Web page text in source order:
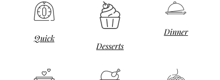
Quick
Desserts
Dinner